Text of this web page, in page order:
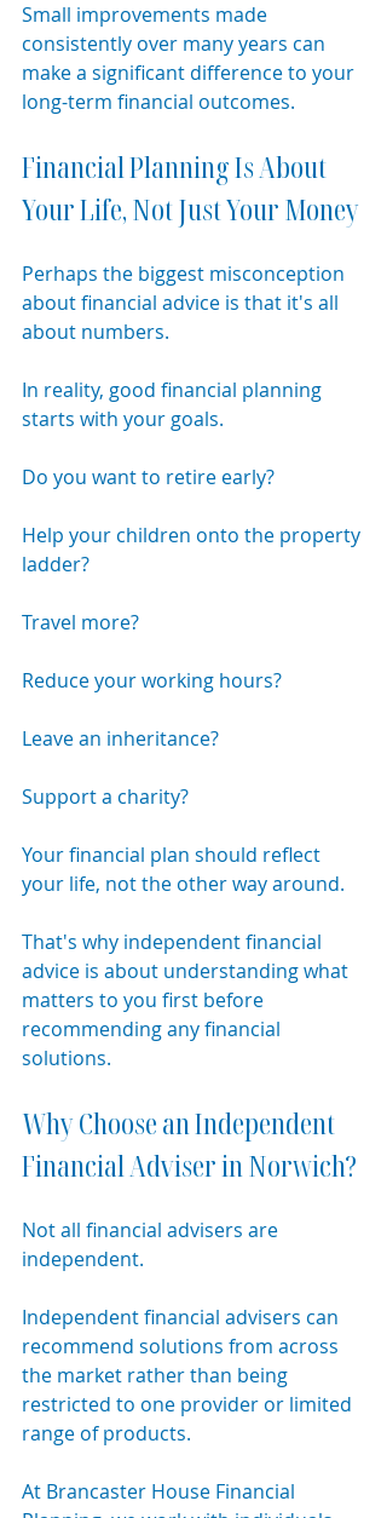
Small improvements made
consistently over many years can
make a significant difference to your
long-term financial outcomes.
Financial Planning Is About
Your Life, Not Just Your Money
Perhaps the biggest misconception
about financial advice is that it's all
about numbers.
In reality, good financial planning
starts with your goals.
Do you want to retire early?
Help your children onto the property
ladder?
Travel more?
Reduce your working hours?
Leave an inheritance?
Support a charity?
Your financial plan should reflect
your life, not the other way around.
That's why independent financial
advice is about understanding what
matters to you first before
recommending any financial
solutions.
Why Choose an Independent
Financial Adviser in Norwich?
Not all financial advisers are
independent.
Independent financial advisers can
recommend solutions from across
the market rather than being
restricted to one provider or limited
range of products.
At Brancaster House Financial